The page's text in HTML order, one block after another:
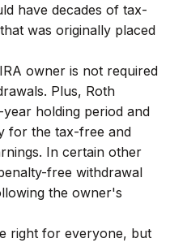
have decades of tax-
was originally placed
owner is not required
Plus, Roth
holding period and
for the tax-free and
In certain other
free withdrawal
the owner's
right for everyone, but